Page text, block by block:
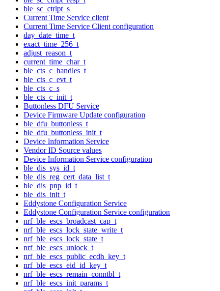
ble_sc_ctrlpt_s
Current Time Service client
Current Time Service Client configuration
day_date_time_t
exact_time_256_t
adjust_reason_t
current_time_char_t
ble_cts_c_handles_t
ble_cts_c_evt_t
ble_cts_c_s
ble_cts_c_init_t
Buttonless DFU Service
Device Firmware Update configuration
ble_dfu_buttonless_t
ble_dfu_buttonless_init_t
Device Information Service
Vendor ID Source values
Device Information Service configuration
ble_dis_sys_id_t
ble_dis_reg_cert_data_list_t
ble_dis_pnp_id_t
ble_dis_init_t
Eddystone Configuration Service
Eddystone Configuration Service configuration
nrf_ble_escs_broadcast_cap_t
nrf_ble_escs_lock_state_write_t
nrf_ble_escs_lock_state_t
nrf_ble_escs_unlock_t
nrf_ble_escs_public_ecdh_key_t
nrf_ble_escs_eid_id_key_t
nrf_ble_escs_remain_conntbl_t
nrf_ble_escs_init_params_t